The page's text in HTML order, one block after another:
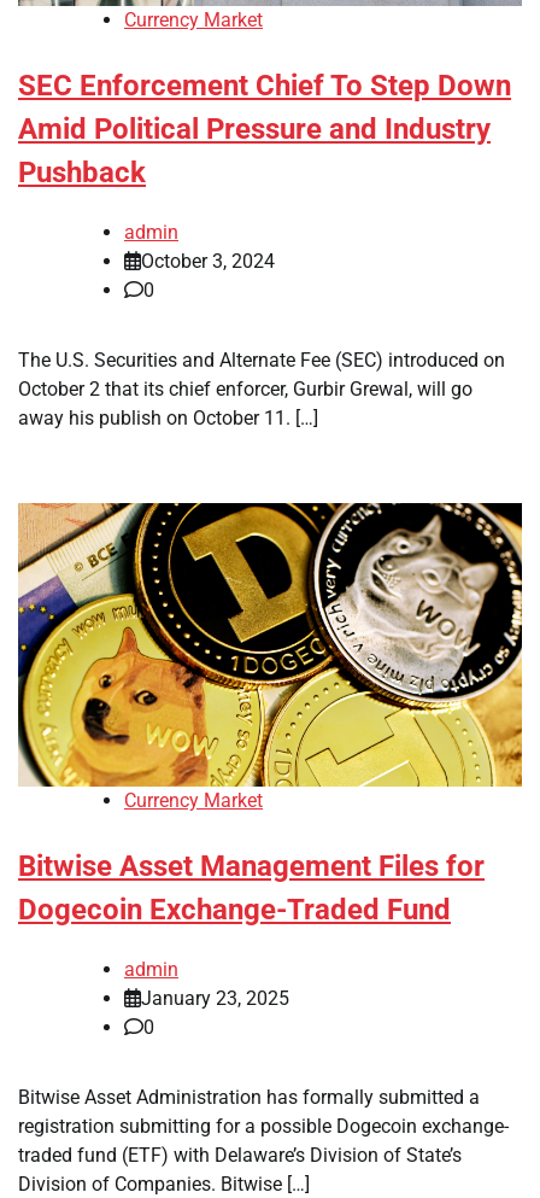
Currency Market
SEC Enforcement Chief To Step Down
Amid Political Pressure and Industry
Pushback
admin
October 3, 2024
0
The U.S. Securities and Alternate Fee (SEC) introduced on
October 2 that its chief enforcer, Gurbir Grewal, will go
away his publish on October 11. […]
Currency Market
Bitwise Asset Management Files for
Dogecoin Exchange-Traded Fund
admin
January 23, 2025
0
Bitwise Asset Administration has formally submitted a
registration submitting for a possible Dogecoin exchange-
traded fund (ETF) with Delaware’s Division of State’s
Division of Companies. Bitwise […]